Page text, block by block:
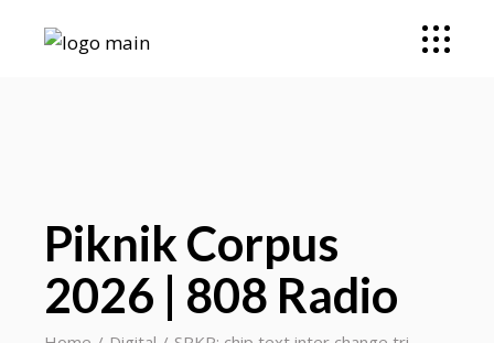
Piknik Corpus
2026 | 808 Radio